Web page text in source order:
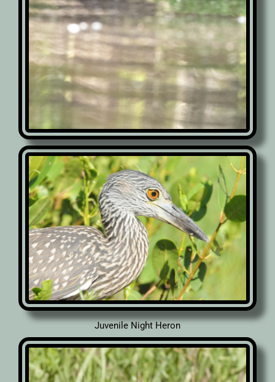
Juvenile Night Heron